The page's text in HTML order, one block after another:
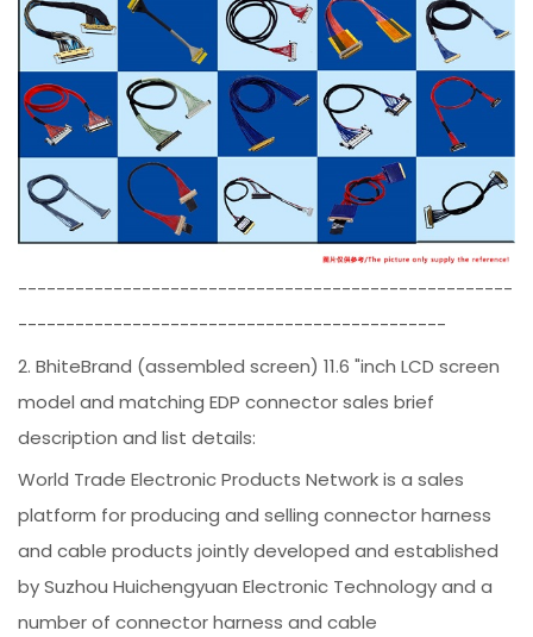
----------------------------------------------------
---------------------------------------------
2. BhiteBrand (assembled screen) 11.6 "inch LCD screen
model and matching EDP connector sales brief
description and list details:
World Trade Electronic Products Network is a sales
platform for producing and selling connector harness
and cable products jointly developed and established
by Suzhou Huichengyuan Electronic Technology and a
number of connector harness and cable